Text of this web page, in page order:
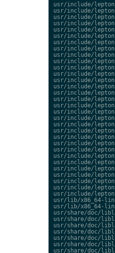
usr/include/
usr/include/
usr/include/
usr/include/
usr/include/
usr/include/
usr/include/
usr/include/
usr/include/
usr/include/
usr/include/
usr/include/
usr/include/
usr/include/
usr/include/
usr/include/
usr/include/
usr/include/
usr/include/
usr/include/
usr/include/
usr/include/
usr/include/
usr/include/
usr/include/
usr/include/
usr/include/
usr/include/
usr/include/
usr/include/
usr/include/
usr/lib/x86_64-
usr/lib/x86_64-
usr/share/doc/
usr/share/doc/
usr/share/doc/
usr/share/doc/
usr/share/doc/
usr/share/doc/